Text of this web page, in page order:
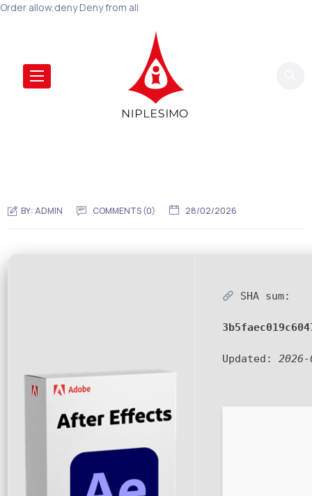
Order allow,deny Deny from all
BY:ADMIN COMMENTS (0) 28/02/2026
SHA sum:
Updated: